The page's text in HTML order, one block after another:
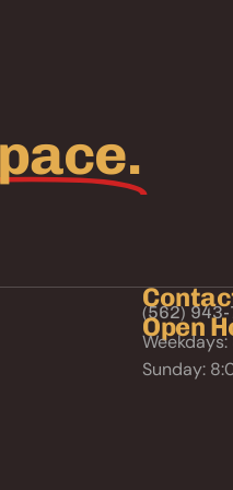
(562)
Open
Sunday: